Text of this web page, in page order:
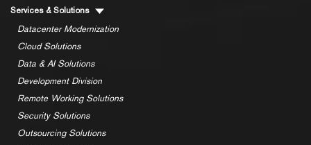
Services & Solutions
Datacenter Modernization
Cloud Solutions
Data & AI Solutions
Development Division
Remote Working Solutions
Security Solutions
Outsourcing Solutions